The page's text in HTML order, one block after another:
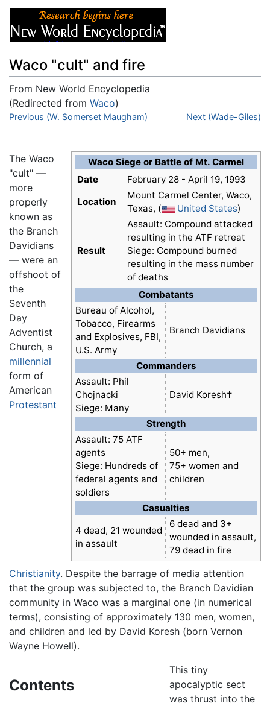
Waco "cult" and fire
From New World Encyclopedia
(Redirected from Waco)
Jump to:navigation, search
Previous (W. Somerset Maugham) Next (Wade-Giles)
Waco Siege or Battle of Mt. Carmel
Date
February 28 - April 19, 1993
Location
Mount Carmel Center, Waco,
Texas, (
United States)
Result
Assault: Compound attacked
resulting in the ATF retreat
Siege: Compound burned
resulting in the mass number
of deaths
Combatants
Bureau of Alcohol,
Tobacco, Firearms
and Explosives, FBI,
U.S. Army
Branch Davidians
Commanders
Assault: Phil
Chojnacki
Siege: Many
David Koresh†
Strength
Assault: 75 ATF
agents
Siege: Hundreds of
federal agents and
soldiers
50+ men,
75+ women and
children
Casualties
4 dead, 21 wounded
in assault
6 dead and 3+
wounded in assault,
79 dead in fire
The Waco
"cult" —
more
properly
known as
the Branch
Davidians
— were an
offshoot of
the
Seventh
Day
Adventist
Church, a
millennial
form of
American
Protestant
Christianity. Despite the barrage of media attention
that the group was subjected to, the Branch Davidian
community in Waco was a marginal one (in numerical
terms), consisting of approximately 130 men, women,
and children and led by David Koresh (born Vernon
Wayne Howell).
Contents
This tiny
apocalyptic sect
was thrust into the